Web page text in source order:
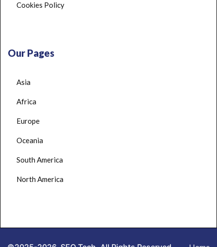
Cookies Policy
Our Pages
Asia
Africa
Europe
Oceania
South America
North America